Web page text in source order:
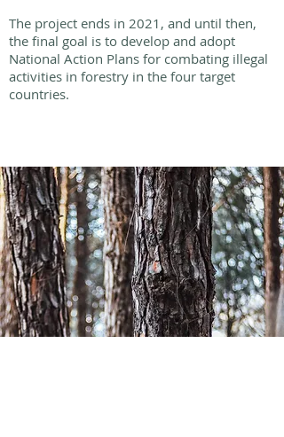
The project ends in 2021, and until then,
the final goal is to develop and adopt
National Action Plans for combating illegal
activities in forestry in the four target
countries.